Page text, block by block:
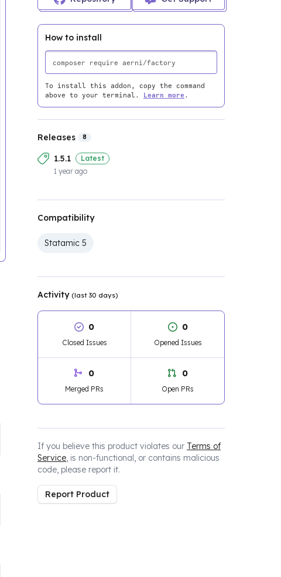
How to install
To install this addon, copy the command
above to your terminal. Learn more .
Releases 8
1.5.1
Latest
1 year ago
Compatibility
Statamic 5
Activity (last 30 days)
0
Closed Issues
0
Opened Issues
0
Merged PRs
0
Open PRs
If you believe this product violates our Terms of
Service, is non-functional, or contains malicious
code, please report it.
Report Product